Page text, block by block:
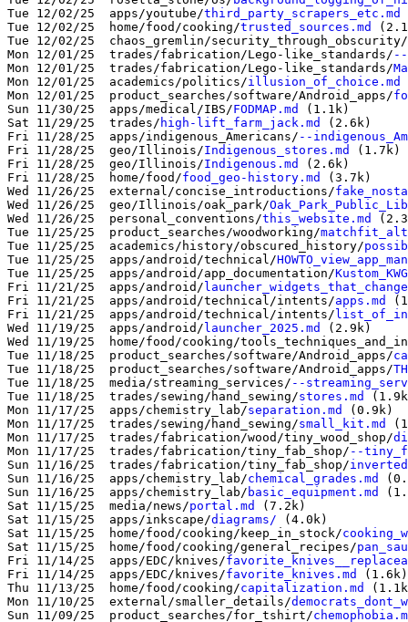
Tue 12/02/25  apps/youtube/third_party_scrapers_etc.md
Tue 12/02/25  home/food/cooking/trusted_sources.md
Tue 12/02/25  chaos_gremlin/
Mon 12/01/25  trades/fabrication/Lego-like_standards/ --
Mon 12/01/25  trades/fabrication/Lego-like_standards/
Mon 12/01/25  academics/politics/illusion_of_choice.md
Mon 12/01/25  product_searches/software/Android_apps/
Sun 11/30/25  apps/medical/IBS/FODMAP.md
(1.1k)
Sat 11/29/25  trades/ high-lift_farm_jack.md
(2.6k)
Fri 11/28/25  apps/indigenous_Americans/ --
Fri 11/28/25  geo/Illinois/Indigenous_stores.md
(1.7k)
Fri 11/28/25  geo/Illinois/Indigenous.md
(2.6k)
Fri 11/28/25  home/food/food_geo-history.md
(3.7k)
Wed 11/26/25  external/concise_introductions/
Wed 11/26/25  geo/Illinois/oak_park/
Wed 11/26/25  personal_conventions/this_website.md
Tue 11/25/25  product_searches/woodworking/
Tue 11/25/25  academics/history/obscured_history/
Tue 11/25/25  apps/android/technical/
Tue 11/25/25  apps/android/app_documentation/
Fri 11/21/25  apps/android/
Fri 11/21/25  apps/android/technical/intents/apps.md
Fri 11/21/25  apps/android/technical/intents/
Wed 11/19/25  apps/android/launcher_2025.md
(2.9k)
Wed 11/19/25  home/food/cooking/
Tue 11/18/25  product_searches/software/Android_apps/
Tue 11/18/25  product_searches/software/Android_apps/
Tue 11/18/25  media/streaming_services/ --
Tue 11/18/25  trades/sewing/hand_sewing/stores.md
Mon 11/17/25  apps/chemistry_lab/separation.md
(0.9k)
Mon 11/17/25  trades/sewing/hand_sewing/small_kit.md
Mon 11/17/25  trades/fabrication/wood/tiny_wood_shop/
Mon 11/17/25  trades/fabrication/tiny_fab_shop/ --
Sun 11/16/25  trades/fabrication/tiny_fab_shop/
Sun 11/16/25  apps/chemistry_lab/chemical_grades.md
Sun 11/16/25  apps/chemistry_lab/ basic_equipment.md
Sat 11/15/25  media/news/portal.md
(7.2k)
Sat 11/15/25  apps/inkscape/diagrams/ (4.0k)
Sat 11/15/25  home/food/cooking/keep_in_stock/
Sat 11/15/25  home/food/cooking/general_recipes/
Fri 11/14/25  apps/EDC/knives/
Fri 11/14/25  apps/EDC/knives/favorite_knives.md
(1.6k)
Thu 11/13/25  home/food/cooking/capitalization.md
Mon 11/10/25  external/smaller_details/
Sun 11/09/25  product_searches/for_tshirt/